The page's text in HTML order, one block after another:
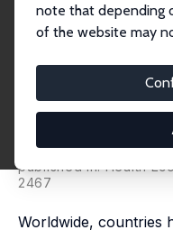
note that depending
of the website may
September 2020
Lives Saved
Downturns:
Australia
Rebecca
Ubilava
published in: Health
2467
Worldwide, countries